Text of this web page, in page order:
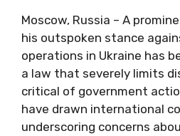
Moscow, Russia – A
his outspoken stance
operations in Ukraine has
a law that severely limits
critical of government
have drawn international
underscoring concerns